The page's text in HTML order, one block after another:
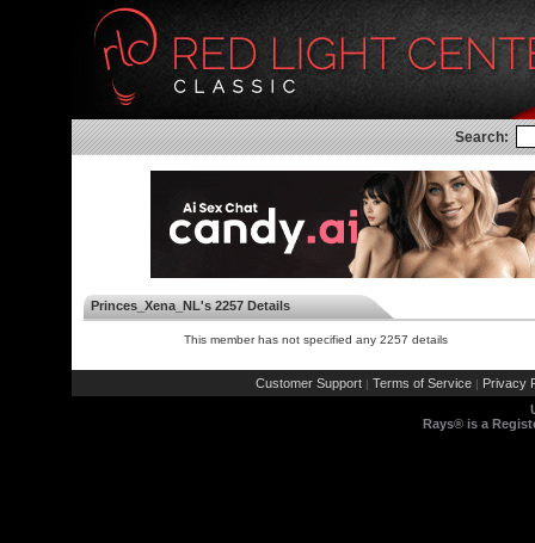
Search:
Princes_Xena_NL's 2257 Details
This member has not specified any 2257 details
Customer Support | Terms of Service | Privacy
Rays® is a